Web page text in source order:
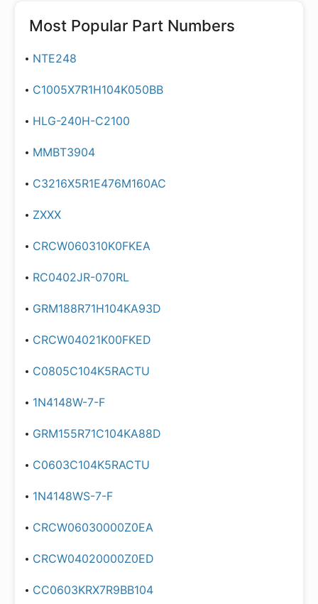
Most Popular Part Numbers
NTE248
C1005X7R1H104K050BB
HLG-240H-C2100
MMBT3904
C3216X5R1E476M160AC
ZXXX
CRCW060310K0FKEA
RC0402JR-070RL
GRM188R71H104KA93D
CRCW04021K00FKED
C0805C104K5RACTU
1N4148W-7-F
GRM155R71C104KA88D
C0603C104K5RACTU
1N4148WS-7-F
CRCW06030000Z0EA
CRCW04020000Z0ED
CC0603KRX7R9BB104